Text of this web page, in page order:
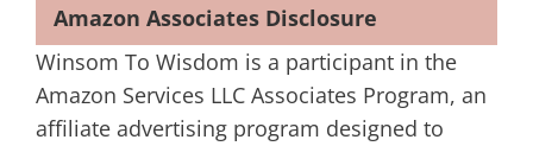
Amazon Associates Disclosure
Winsom To Wisdom is a participant in the
Amazon Services LLC Associates Program, an
affiliate advertising program designed to